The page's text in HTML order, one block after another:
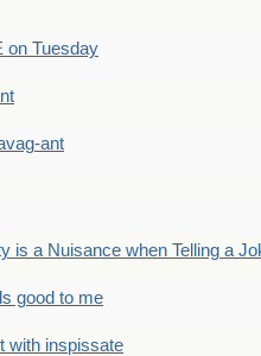
on Tuesday
ant
is a Nuisance when Telling a
good to me
with inspissate